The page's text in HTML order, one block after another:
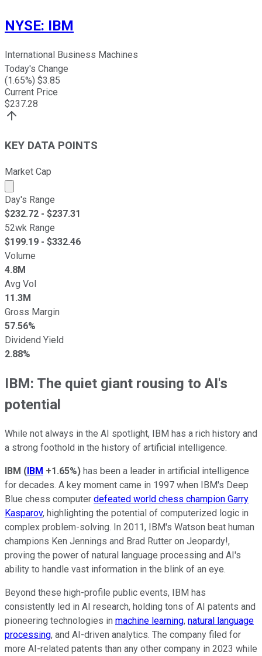
NYSE: IBM
International Business Machines
Today's Change
(1.65%) $3.85
Current Price
$237.28
KEY DATA POINTS
Market Cap
Market cap calculated using publicly traded shares
Day's Range
$232.72 - $237.31
52wk Range
$199.19 - $332.46
Volume
4.8M
Avg Vol
11.3M
Gross Margin
57.56%
Dividend Yield
2.88%
IBM: The quiet giant rousing to AI's
potential
While not always in the AI spotlight, IBM has a rich history and
a strong foothold in the history of artificial intelligence.
IBM (IBM +1.65%) has been a leader in artificial intelligence
for decades. A key moment came in 1997 when IBM's Deep
Blue chess computer defeated world chess champion Garry
Kasparov, highlighting the potential of computerized logic in
complex problem-solving. In 2011, IBM's Watson beat human
champions Ken Jennings and Brad Rutter on Jeopardy!,
proving the power of natural language processing and AI's
ability to handle vast information in the blink of an eye.
Beyond these high-profile public events, IBM has
consistently led in AI research, holding tons of AI patents and
pioneering technologies in machine learning, natural language
processing, and AI-driven analytics. The company filed for
more AI-related patents than any other company in 2023 while